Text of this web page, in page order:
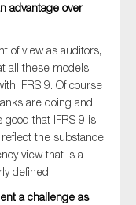
advantage over
of view as auditors,
all these models
IFRS 9. Of course
are doing and
that IFRS 9 is
the substance
view that is a
defined.
a challenge as